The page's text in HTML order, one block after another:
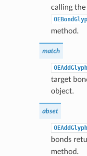
calling the
method.
match
OEAddGlyph
target
object.
abset
OEAddGlyph
bonds
method.